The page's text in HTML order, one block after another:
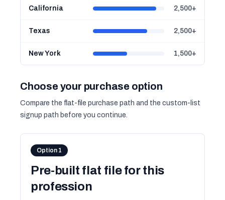
California 2,500+
Texas 2,500+
New York 1,500+
Choose your purchase option
Compare the flat-file purchase path and the custom-list
signup path before you continue.
Option 1
Pre-built flat file for this
profession